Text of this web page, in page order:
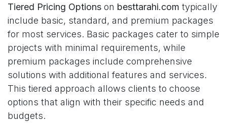
Tiered Pricing Options on besttarahi.com typically
include basic, standard, and premium packages
for most services. Basic packages cater to simple
projects with minimal requirements, while
premium packages include comprehensive
solutions with additional features and services.
This tiered approach allows clients to choose
options that align with their specific needs and
budgets.